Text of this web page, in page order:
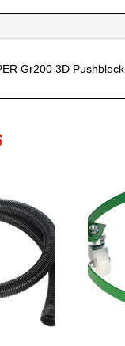
Gr200 3D Pushblock